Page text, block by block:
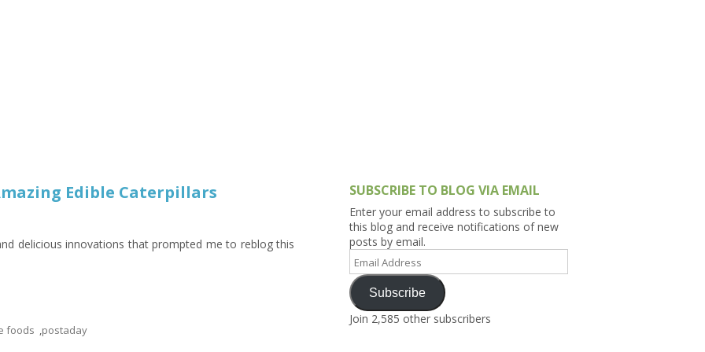
Is This Series Edible Caterpillars
delicious innovations that prompted me to reblog this
foods ,postaday
SUBSCRIBE TO BLOG VIA EMAIL
Enter your email address to subscribe to
this blog and receive notifications of new
posts by email.
Email
Address
Subscribe
Join 2,585 other subscribers